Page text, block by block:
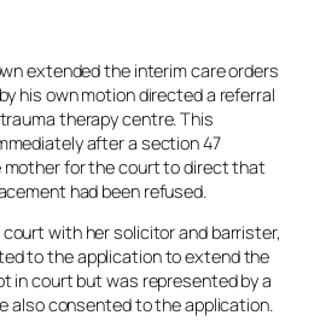
extended the interim care orders
his own motion directed a referral
therapy centre. This
after a section 47
mother for the court to direct that
had been refused.
with her solicitor and barrister,
to the application to extend the
in court but was represented by a
also consented to the application.